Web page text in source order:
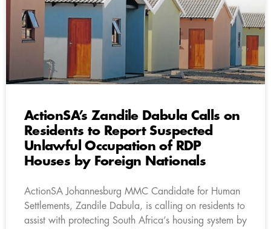
ActionSA’s Zandile Dabula Calls on
Residents to Report Suspected
Unlawful Occupation of RDP
Houses by Foreign Nationals
ActionSA Johannesburg MMC Candidate for Human
Settlements, Zandile Dabula, is calling on residents to
assist with protecting South Africa’s housing system by